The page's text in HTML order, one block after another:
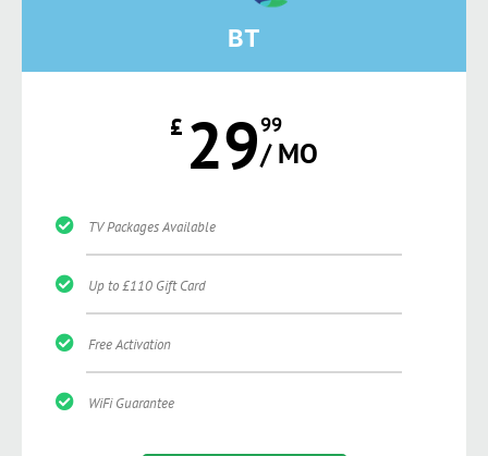
BT
£ 2999
/ MO
TV Packages Available
Up to £110 Gift Card
Free Activation
WiFi Guarantee